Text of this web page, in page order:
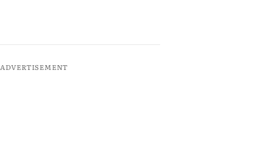
ADVERTISEMENT